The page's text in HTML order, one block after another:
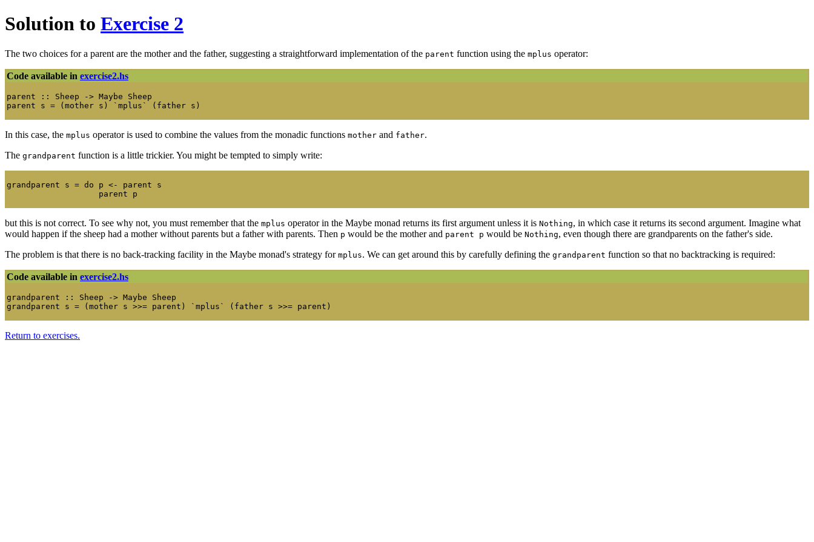
Solution to Exercise 2
The two choices for a parent are the mother and the father, suggesting a straightforward implementation of the parent function using the mplus operator:
Code available in exercise2.hs
parent :: Sheep -> Maybe Sheep
In this case, the mplus operator is used to combine the values from the monadic functions mother and father.
The grandparent function is a little trickier. You might be tempted to simply write:
grandparent s = do p <- parent s
but this is not correct. To see why not, you must remember that the mplus operator in the Maybe monad returns its first argument unless it is Nothing, in which case it returns its second argument. Imagine what
would happen if the sheep had a mother without parents but a father with parents. Then p would be the mother and parent p would be Nothing, even though there are grandparents on the father's side.
The problem is that there is no back-tracking facility in the Maybe monad's strategy for mplus. We can get around this by carefully defining the grandparent function so that no backtracking is required:
Code available in exercise2.hs
grandparent :: Sheep -> Maybe Sheep
Return to exercises.